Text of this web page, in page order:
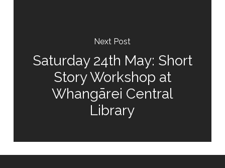
Next Post
Saturday 24th May: Short
Story Workshop at
Whangārei Central
Library